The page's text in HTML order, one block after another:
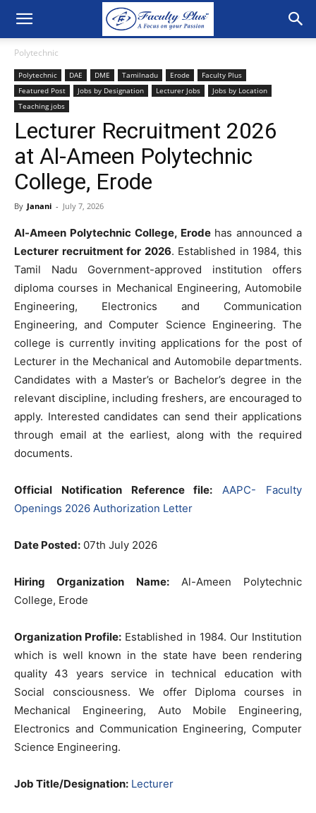
Polytechnic
Polytechnic DAE DME Tamilnadu Erode
Faculty Plus
Featured Post
Jobs by Designation Lecturer Jobs
Jobs by Location
Teaching jobs
Lecturer Recruitment 2026
at Al-Ameen Polytechnic
College, Erode
By Janani - July 7, 2026
Al-Ameen Polytechnic College, Erodehas announced a
Lecturer recruitment for 2026. Established in 1984, this
Tamil Nadu Government-approved institution offers
diploma courses in Mechanical Engineering, Automobile
Engineering, Electronics and Communication
Engineering, and Computer Science Engineering. The
college is currently inviting applications for the post of
Lecturer in the Mechanical and Automobile departments.
Candidates with a Master’s or Bachelor’s degree in the
relevant discipline, including freshers, are encouraged to
apply. Interested candidates can send their applications
through email at the earliest, along with the required
documents.
Official Notification Reference file:
AAPC- Faculty
Openings 2026 Authorization Letter
Date Posted: 07th July 2026
Hiring Organization Name:Al-Ameen Polytechnic
College, Erode
Organization Profile: Established in 1984. Our Institution
which is well known in the state have been rendering
quality 43 years service in technical education with
Social consciousness. We offer Diploma courses in
Mechanical Engineering, Auto Mobile Engineering,
Electronics and Communication Engineering, Computer
Science Engineering.
Job Title/Designation: Lecturer